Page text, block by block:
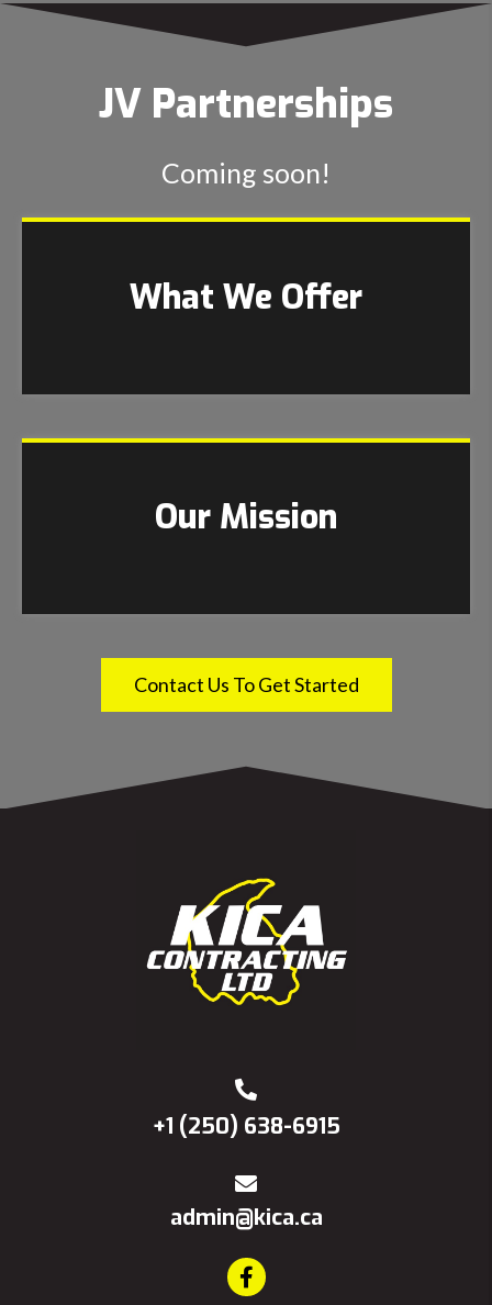
JV Partnerships
Coming soon!
What We Offer
Our Mission
Contact Us To Get Started
+1 (250) 638-6915
admin@kica.ca